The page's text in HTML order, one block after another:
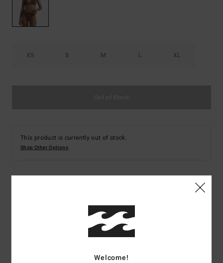
XS S M L XL
This product is currently out of stock.
Shop Other Options
Women Brown Underwired Bikini Top
Color Codeesp
Welcome!